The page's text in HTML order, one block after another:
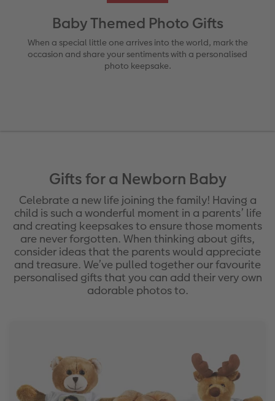
Year-in-review albums
Travel photo albums
Leather & Linen photo books
Photo Book with 100% Recycled Inner
Paper Swatch Kit
CEWE Community
Memory Box
Premium Poster
In-store ID Photo Service
Collage Prints
Acrylic Prints
Wood Prints
hexxas
Multi-panel
Number Collage Photo Poster
School & Office
Photo Gift Box
Single Card
Folded Cards
Video Greetings Cards
Cards with Detachable Photo
Design Your Own Card
Baby Themed Photo Gifts
When a special little one arrives into the world, mark the
occasion and share your sentiments with a personalised
photo keepsake.
Gifts for a Newborn Baby
Celebrate a new life joining the family! Having a
child is such a wonderful moment in a parents’ life
and creating keepsakes to ensure those moments
are never forgotten. When thinking about gifts,
consider ideas that the parents would appreciate
and treasure. We’ve pulled together our favourite
personalised gifts that you can add their very own
adorable photos to.